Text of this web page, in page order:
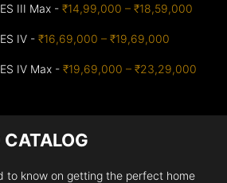
III Max -₹14,99,000 – ₹18,59,000
IV -₹16,69,000 – ₹19,69,000
IV Max -₹19,69,000 – ₹23,29,000
to know on getting the perfect home